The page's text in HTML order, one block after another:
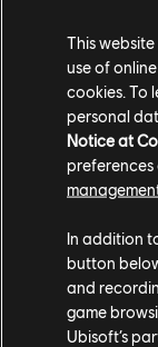
why not read
Creed
mythology
Italy on the
on Switch.
This
use of
cookies. To
personal
Notice at
preferences
In addition
button
and
game
Ubisoft’s